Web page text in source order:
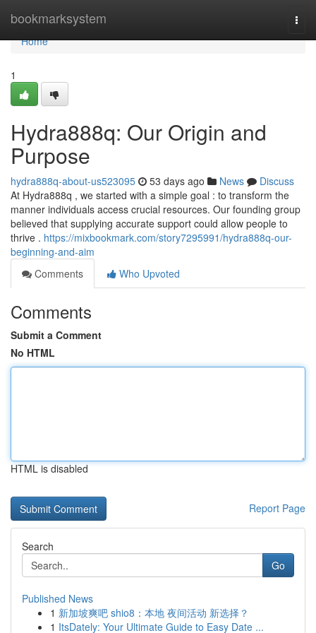
bookmarksystem
Home
Home
1
Hydra888q: Our Origin and
Purpose
hydra888q-about-us523095 53 days ago News
Discuss
At Hydra888q , we started with a simple goal : to transform the
manner individuals access crucial resources. Our founding group
believed that supplying accurate support could allow people to
thrive . https://mixbookmark.com/story7295991/hydra888q-our-
beginning-and-aim
Comments
Who Upvoted
Comments
Submit a Comment
No HTML
HTML is disabled
Report Page
Search
Go
Published News
1 新加坡爽吧 shio8：本地 夜间活动 新选择？
1 ItsDately: Your Ultimate Guide to Easy Date ...